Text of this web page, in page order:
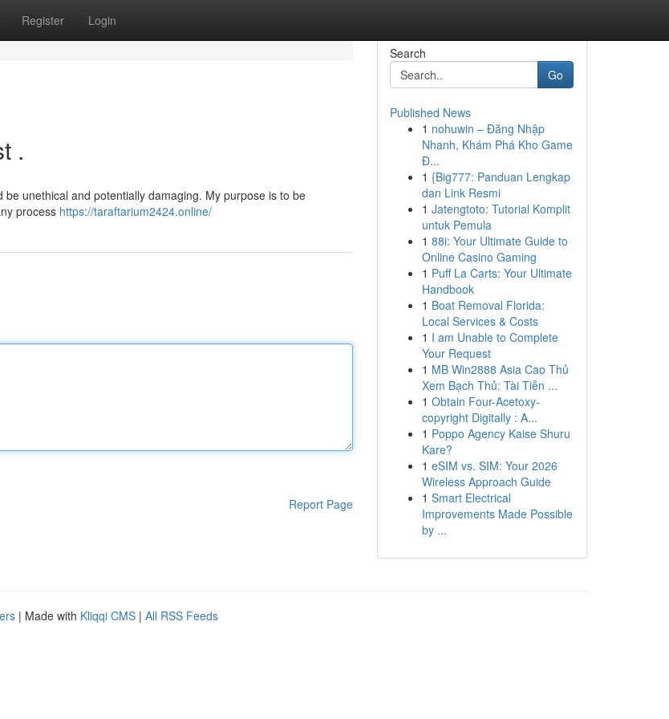
Register Login
.
unethical and potentially damaging. My purpose is to be
process https://taraftarium2424.online/
Report Page
Search
Go
Published News
1 nohuwin – Đăng Nhập
Nhanh, Khám Phá Kho Game
Đ...
1 {Big777: Panduan Lengkap
dan Link Resmi
1 Jatengtoto: Tutorial Komplit
untuk Pemula
1 88i: Your Ultimate Guide to
Online Casino Gaming
1 Puff La Carts: Your Ultimate
Handbook
1 Boat Removal Florida:
Local Services & Costs
1 I am Unable to Complete
Your Request
1 MB Win2888 Asia Cao Thủ
Xem Bạch Thủ: Tài Tiễn ...
1 Obtain Four-Acetoxy-
copyright Digitally : A...
1 Poppo Agency Kaise Shuru
Kare?
1 eSIM vs. SIM: Your 2026
Wireless Approach Guide
1 Smart Electrical
Improvements Made Possible
by ...
| Made with Kliqqi CMS | All RSS Feeds